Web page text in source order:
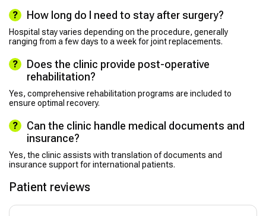
How long do I need to stay after surgery?
Hospital stay varies depending on the procedure, generally
ranging from a few days to a week for joint replacements.
Does the clinic provide post-operative
rehabilitation?
Yes, comprehensive rehabilitation programs are included to
ensure optimal recovery.
Can the clinic handle medical documents and
insurance?
Yes, the clinic assists with translation of documents and
insurance support for international patients.
Patient reviews